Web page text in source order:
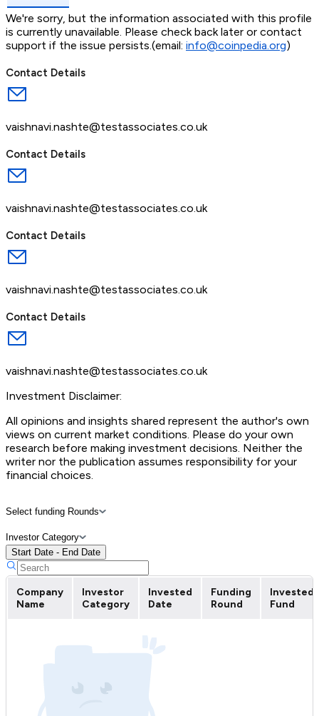
We're sorry, but the information associated with this profile
is currently unavailable. Please check back later or contact
support if the issue persists.(email: info@coinpedia.org)
Contact Details
vaishnavi.nashte@testassociates.co.uk
Contact Details
vaishnavi.nashte@testassociates.co.uk
Contact Details
vaishnavi.nashte@testassociates.co.uk
Contact Details
vaishnavi.nashte@testassociates.co.uk
Investment Disclaimer:
All opinions and insights shared represent the author's own
views on current market conditions. Please do your own
research before making investment decisions. Neither the
writer nor the publication assumes responsibility for your
financial choices.
Select funding Rounds
Investor Category
Start Date - End Date
Company
Name
Investor
Category
Invested
Date
Funding
Round
Invested
Fund